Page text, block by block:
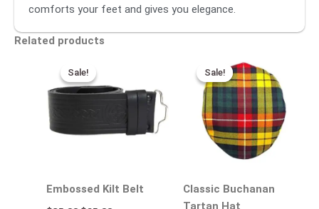
comforts your feet and gives you elegance.
Related products
Sale!
Sale!
Embossed Kilt Belt
price
was:
$35.00.$25.00.
Sale!
Sale!
Classic Buchanan
Tartan Hat
price
was:
$50.00.
price
is:
$35.00.